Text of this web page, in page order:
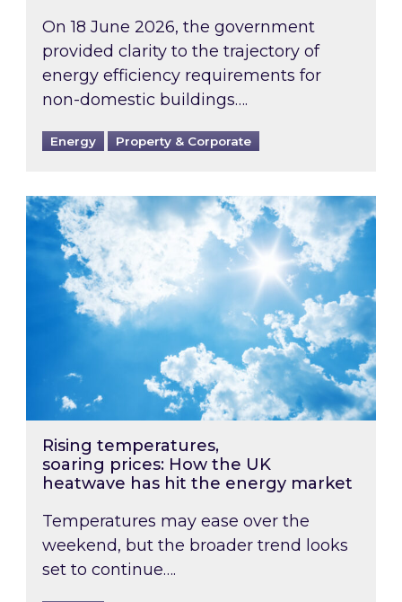
On 18 June 2026, the government
provided clarity to the trajectory of
energy efficiency requirements for
non-domestic buildings….
Energy Property & Corporate
Rising temperatures, soaring prices: How
Rising temperatures,
soaring prices: How the UK
heatwave has hit the energy market
Temperatures may ease over the
weekend, but the broader trend looks
set to continue….